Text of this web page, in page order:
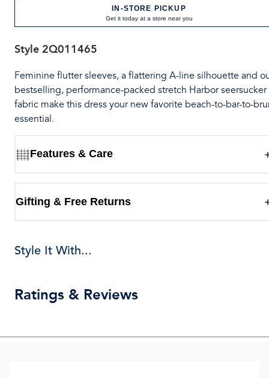
IN-STORE PICKUP
Get it today at a store near you
Style 2Q011465
Feminine flutter sleeves, a flattering A-line silhouette and
bestselling, performance-packed stretch Harbor seersucker
fabric make this dress your new favorite beach-to-bar-to-
essential.
Features & Care
Gifting & Free Returns
Style It With...
Ratings & Reviews